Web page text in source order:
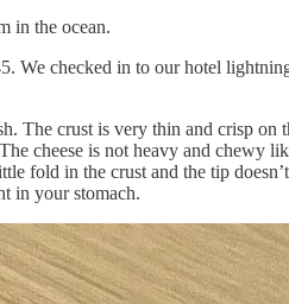
in the ocean.
We checked in to our hotel
The crust is very thin and crisp on
cheese is not heavy and chewy
fold in the crust and the tip
in your stomach.